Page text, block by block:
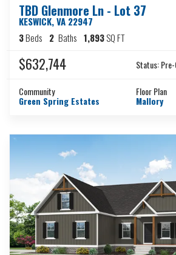
TBD Glenmore Ln - Lot 37
KESWICK,VA 22947
3Beds 2 Baths 1,893SQ FT
$632,744 Status:
Community
Green Spring Estates
Floor Plan
Mallory